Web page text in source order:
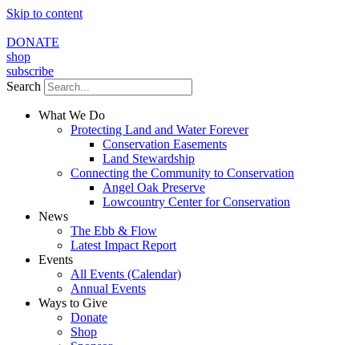
Skip to content
DONATE
shop
subscribe
Search
What We Do
Protecting Land and Water Forever
Conservation Easements
Land Stewardship
Connecting the Community to Conservation
Angel Oak Preserve
Lowcountry Center for Conservation
News
The Ebb & Flow
Latest Impact Report
Events
All Events (Calendar)
Annual Events
Ways to Give
Donate
Shop